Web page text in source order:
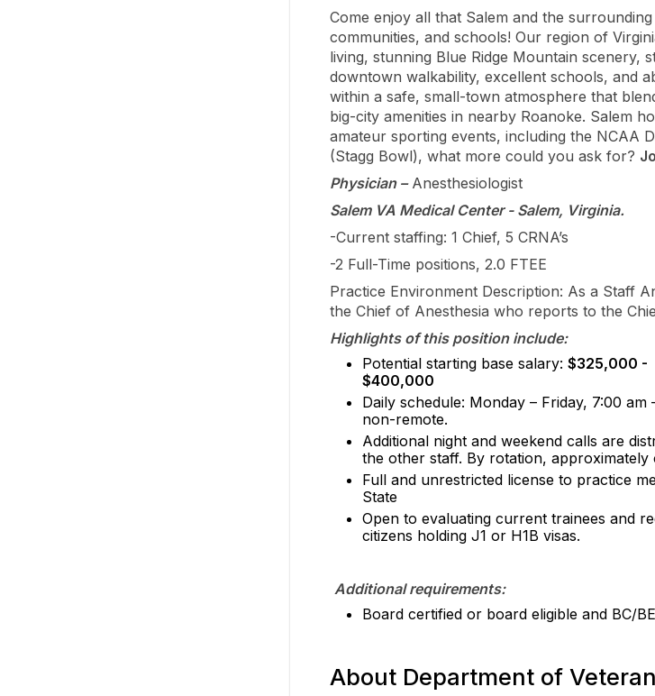
Come enjoy all that Salem and the
communities, and schools! Our region of
living, stunning Blue Ridge Mountain scenery,
downtown walkability, excellent schools, and
within a safe, small-town atmosphere that
big-city amenities in nearby Roanoke. Salem
amateur sporting events, including the NCAA
(Stagg Bowl), what more could you ask for?
Physician –Anesthesiologist
Salem VA Medical Center - Salem, Virginia.
-Current staffing: 1 Chief, 5 CRNA’s
-2 Full-Time positions, 2.0 FTEE
Practice Environment Description: As a Staff
the Chief of Anesthesia who reports to the
Highlights of this position include:
Potential starting base salary: $325,000 -
$400,000
Daily schedule: Monday – Friday, 7:00
non-remote.
Additional night and weekend calls are
the other staff. By rotation, approximately
Full and unrestricted license to practice
State
Open to evaluating current trainees and
citizens holding J1 or H1B visas.
Additional requirements:
Board certified or board eligible and BC/
About Department of